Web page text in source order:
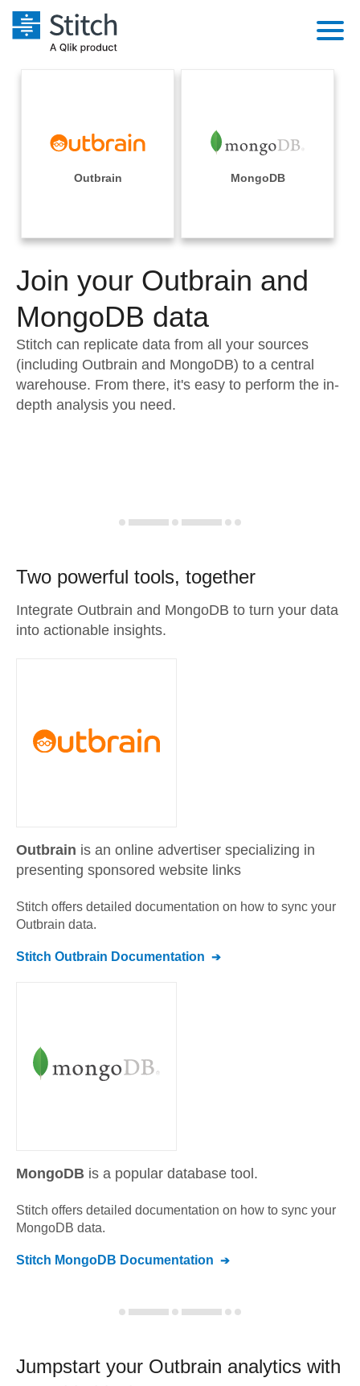
Performance & Reliability
Embedding
Transformation & Quality
For Enterprise
Sales
Integrations
Sources
Pricing
Documentation
Sign in
Try it free
Contact Sales
Outbrain MongoDB
Join your Outbrain and
MongoDB data
Stitch can replicate data from all your sources
(including Outbrain and MongoDB) to a central
warehouse. From there, it's easy to perform the in-
depth analysis you need.
Two powerful tools, together
Integrate Outbrain and MongoDB to turn your data
into actionable insights.
Outbrain is an online advertiser specializing in
presenting sponsored website links
Stitch offers detailed documentation on how to sync your
Outbrain data.
Stitch Outbrain Documentation
MongoDB is a popular database tool.
Stitch offers detailed documentation on how to sync your
MongoDB data.
Stitch MongoDB Documentation
Jumpstart your Outbrain analytics with